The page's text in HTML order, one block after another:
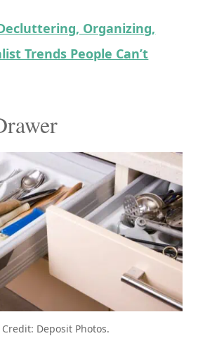
Organizing,
Trends People Can’t
Credit: Deposit Photos.